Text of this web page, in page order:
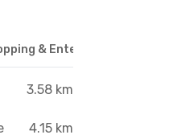
& Entertainment Center
3.58 km
4.15 km